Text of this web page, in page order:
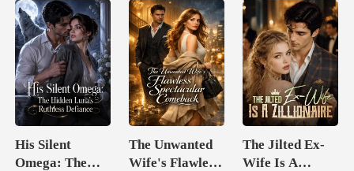
His Silent
Omega: The
The Unwanted
Wife's Flawless
The Jilted Ex-
Wife Is A